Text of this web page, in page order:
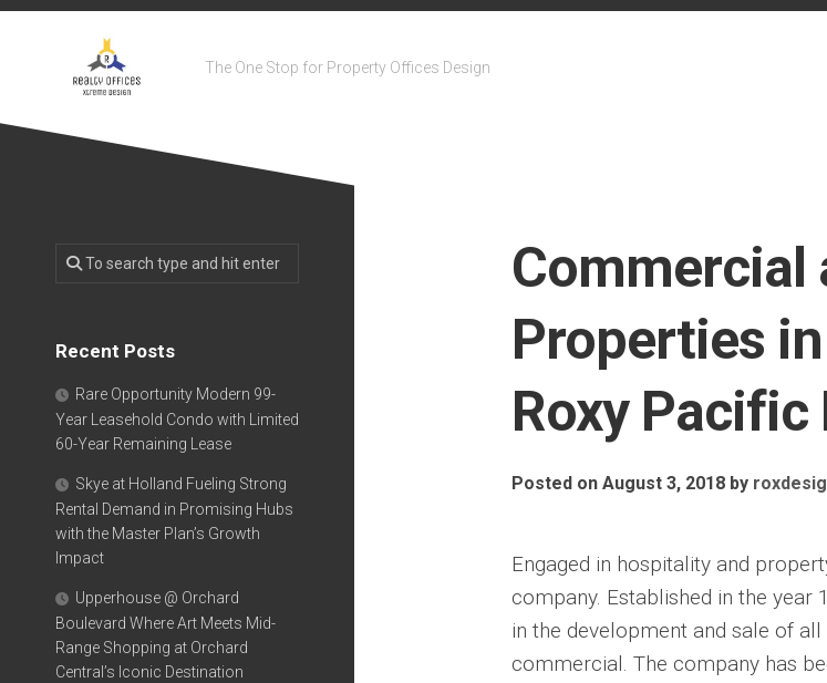
Skip
The One Stop for Property Offices Design
Commercial
Properties
Roxy
Posted on August 3, 2018 by
Engaged in hospitality and
company. Established in the year
in the development and sale of
commercial. The company has
Recent Posts
Rare Opportunity Modern 99-
Year Leasehold Condo with Limited
60-Year Remaining Lease
Skye at Holland Fueling Strong
Rental Demand in Promising Hubs
with the Master Plan’s Growth
Impact
Upperhouse @ Orchard
Boulevard Where Art Meets Mid-
Range Shopping at Orchard
Central’s Iconic Destination